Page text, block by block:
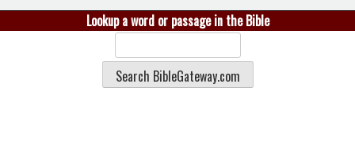
Lookup a word or passage in the Bible